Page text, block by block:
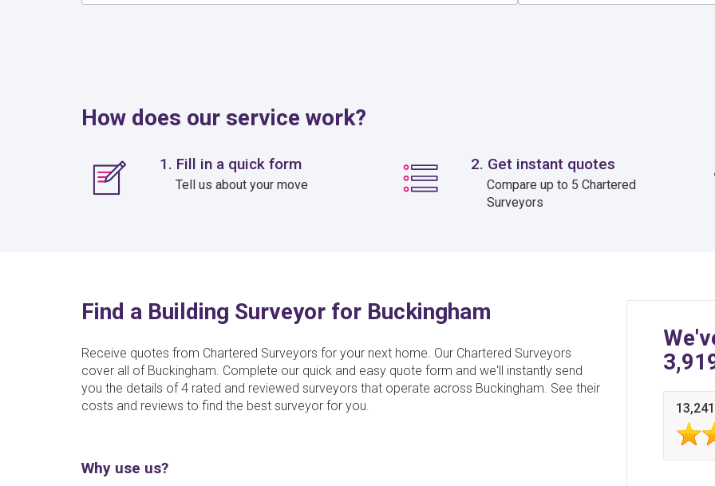
How does our service work?
1. Fill in a quick form
Tell us about your move
2. Get instant quotes
Compare up to 5 Chartered
Surveyors
Find a Building Surveyor for Buckingham
Receive quotes from Chartered Surveyors for your next home. Our Chartered Surveyors
cover all of Buckingham. Complete our quick and easy quote form and we'll instantly send
you the details of 4 rated and reviewed surveyors that operate across Buckingham. See their
costs and reviews to find the best surveyor for you.
Why use us?